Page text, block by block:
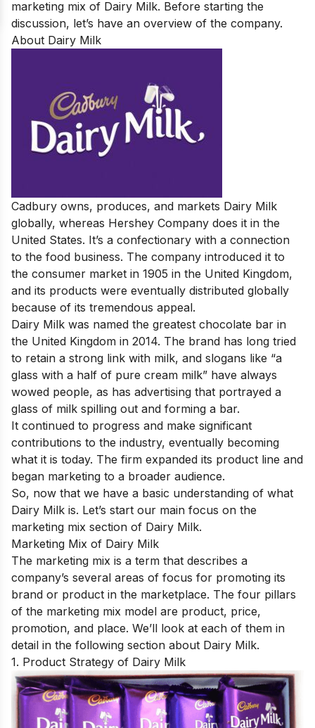
marketing mix of Dairy Milk. Before starting the
discussion, let’s have an overview of the company.
About Dairy Milk
Cadbury owns, produces, and markets Dairy Milk
globally, whereas Hershey Company does it in the
United States. It’s a confectionary with a connection
to the food business. The company introduced it to
the consumer market in 1905 in the United Kingdom,
and its products were eventually distributed globally
because of its tremendous appeal.
Dairy Milk was named the greatest chocolate bar in
the United Kingdom in 2014. The brand has long tried
to retain a strong link with milk, and slogans like “a
glass with a half of pure cream milk” have always
wowed people, as has advertising that portrayed a
glass of milk spilling out and forming a bar.
It continued to progress and make significant
contributions to the industry, eventually becoming
what it is today. The firm expanded its product line and
began marketing to a broader audience.
So, now that we have a basic understanding of what
Dairy Milk is. Let’s start our main focus on the
marketing mix section of Dairy Milk.
Marketing Mix of Dairy Milk
The marketing mix is a term that describes a
company’s several areas of focus for promoting its
brand or product in the marketplace. The four pillars
of the marketing mix model are product, price,
promotion, and place. We’ll look at each of them in
detail in the following section about Dairy Milk.
1. Product Strategy of Dairy Milk